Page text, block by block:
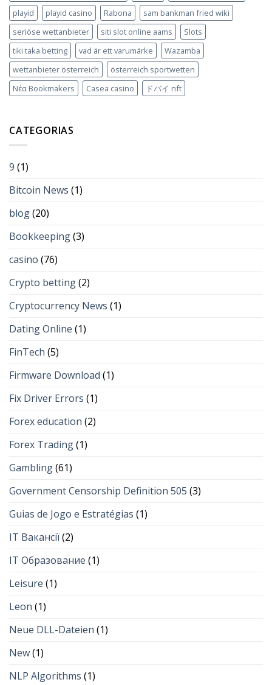
playid
playid casino Rabona
sam bankman fried wiki
seriöse wettanbieter
siti slot online aams
Slots
tiki taka betting
vad är ett varumärke
Wazamba
wettanbieter österreich
österreich sportwetten
Νέα Bookmakers
Сasea casino ドバイ nft
CATEGORIAS
9 (1)
Bitcoin News (1)
blog(20)
Bookkeeping(3)
casino (76)
Crypto betting(2)
Cryptocurrency News (1)
Dating Online (1)
FinTech (5)
Firmware Download (1)
Fix Driver Errors (1)
Forex education (2)
Forex Trading(1)
Gambling(61)
Government Censorship Definition 505 (3)
Guias de Jogo e Estratégias (1)
IT Вакансії(2)
IT Образование (1)
Leisure (1)
Leon (1)
Neue DLL-Dateien (1)
New(1)
NLP Algorithms (1)